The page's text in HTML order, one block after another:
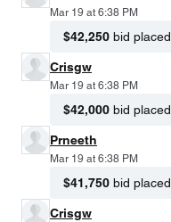
Mar 19 at 6:38 PM
$42,250 bid placed
Crisgw
Mar 19 at 6:38 PM
$42,000 bid placed
Prneeth
Mar 19 at 6:38 PM
$41,750 bid placed
Crisgw